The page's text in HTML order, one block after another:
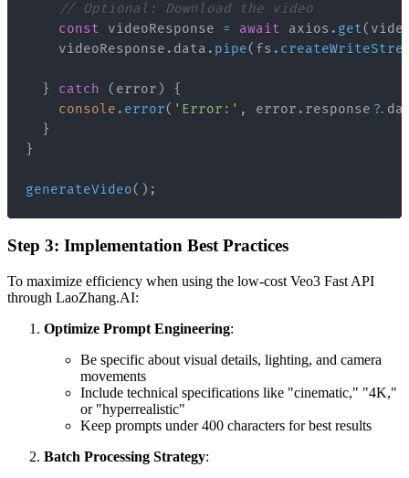
// Optional: Download the video
const videoResponse = await axios . get(
    videoResponse
. data . pipe( fs .
} catch ( error )
{
console . error( 'Error:' , error . response ?.
}
}
generateVideo( ) ;
Step 3: Implementation Best Practices
To maximize efficiency when using the low-cost Veo3 Fast API
through LaoZhang.AI:
Optimize Prompt Engineering:
Be specific about visual details, lighting, and camera
movements
Include technical specifications like "cinematic," "4K,"
or "hyperrealistic"
Keep prompts under 400 characters for best results
Batch Processing Strategy: